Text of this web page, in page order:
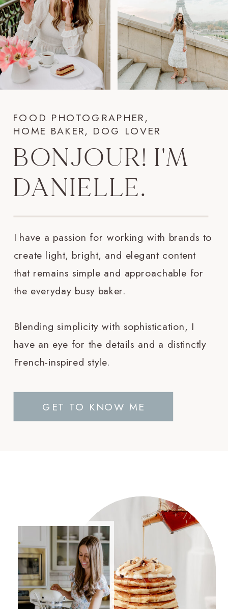
GET TO KNOW ME
I have a passion for working with brands to
create light, bright, and elegant content
that remains simple and approachable for
the everyday busy baker.
Blending simplicity with sophistication, I
have an eye for the details and a distinctly
French-inspired style.
BONJOUR! I'M
DANIELLE.
FOOD PHOTOGRAPHER,
HOME BAKER, DOG LOVER